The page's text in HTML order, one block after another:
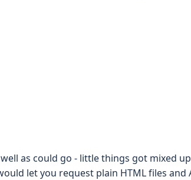
as could go - little things got mixed
let you request plain HTML files and